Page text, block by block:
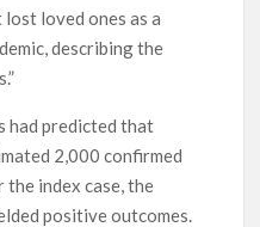
loved ones as a
describing the
had predicted that
2,000 confirmed
index case, the
positive outcomes.